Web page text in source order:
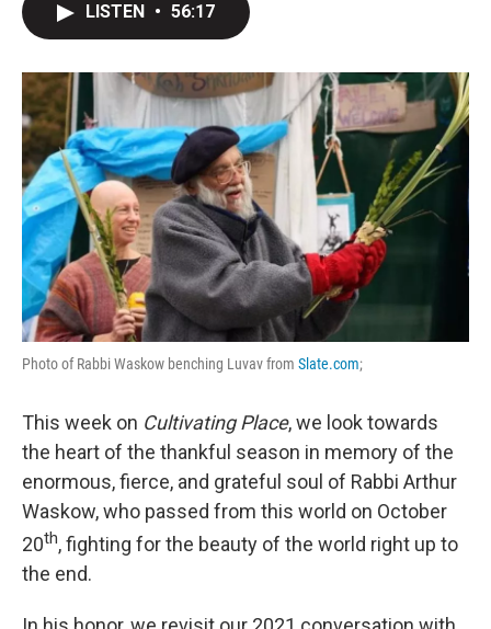
LISTEN • 56:17
Photo of Rabbi Waskow benching Luvav from Slate.com;
This week on Cultivating Place, we look towards
the heart of the thankful season in memory of the
enormous, fierce, and grateful soul of Rabbi Arthur
Waskow, who passed from this world on October
20th, fighting for the beauty of the world right up to
the end.